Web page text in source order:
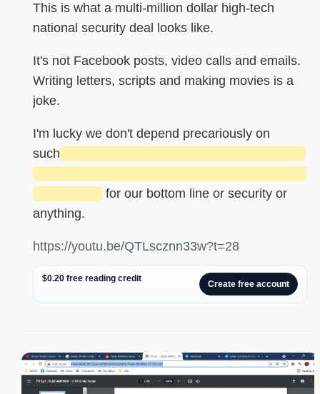
This is what a multi-million dollar high-tech
national security deal looks like.
It's not Facebook posts, video calls and emails.
Writing letters, scripts and making movies is a
joke.
I'm lucky we don't depend precariously on
such
for our bottom line or security or
anything.
https://youtu.be/QTLscznn33w?t=28
$0.20 free reading credit
Create free account